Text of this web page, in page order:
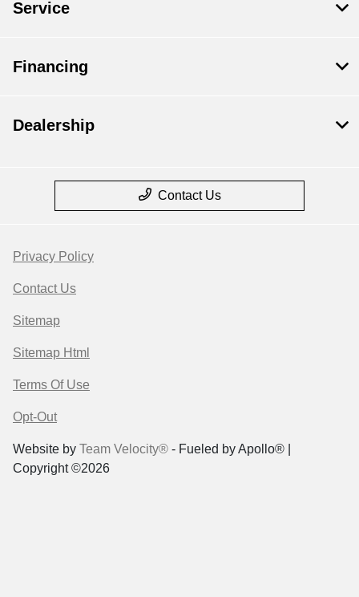
Service
Financing
Dealership
Contact Us
Privacy Policy
Contact Us
Sitemap
Sitemap Html
Terms Of Use
Opt-Out
Website by Team Velocity® - Fueled by Apollo® |
Copyright ©2026